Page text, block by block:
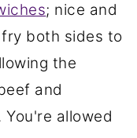
; nice and
both sides to
the
and
allowed